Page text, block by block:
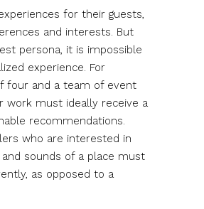
for their guests,
and interests. But
persona, it is impossible
experience. For
four and a team of event
work must ideally receive a
recommendations.
who are interested in
sounds of a place must
as opposed to a